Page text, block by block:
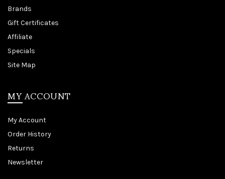
Brands
Gift Certificates
Affiliate
Specials
Site Map
MY ACCOUNT
My Account
Order History
Returns
Newsletter